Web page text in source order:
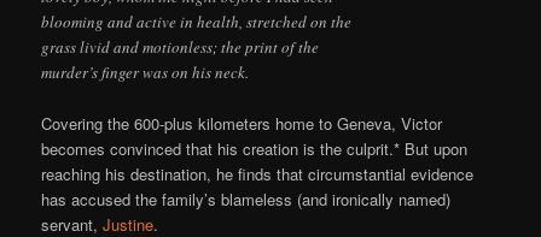
blooming and active in health, stretched on the
grass livid and motionless; the print of the
murder’s finger was on his neck.
Covering the 600-plus kilometers home to Geneva, Victor
becomes convinced that his creation is the culprit.* But upon
reaching his destination, he finds that circumstantial evidence
has accused the family’s blameless (and ironically named)
servant,Justine.